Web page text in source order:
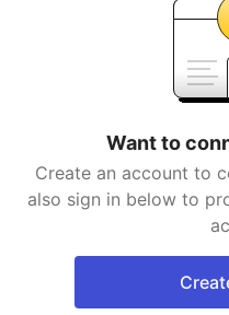
Want to
Create an account to
also sign in below to